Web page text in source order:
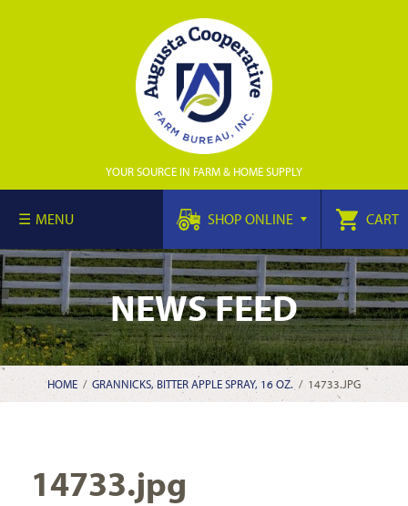
YOUR SOURCE IN FARM & HOME SUPPLY
MENU SHOP ONLINE CART
NEWS FEED
HOME/ GRANNICKS, BITTER APPLE SPRAY, 16 OZ./14733.JPG
14733.jpg